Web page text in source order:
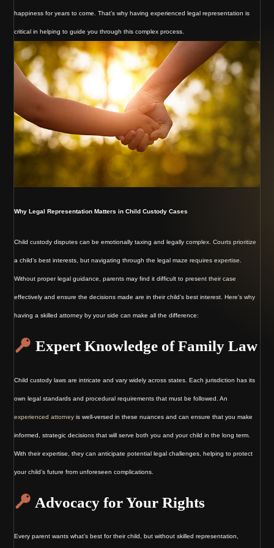
happiness for years to come. That’s why having experienced legal representation is
critical in helping to guide you through this complex process.
Why Legal Representation Matters in Child Custody Cases
Child custody disputes can be emotionally taxing and legally complex. Courts prioritize
a child’s best interests, but navigating through the legal maze requires expertise.
Without proper legal guidance, parents may find it difficult to present their case
effectively and ensure the decisions made are in their child’s best interest. Here’s why
having a skilled attorney by your side can make all the difference:
Expert Knowledge of Family Law
Child custody laws are intricate and vary widely across states. Each jurisdiction has its
own legal standards and procedural requirements that must be followed. An
experienced attorney is well-versed in these nuances and can ensure that you make
informed, strategic decisions that will serve both you and your child in the long term.
With their expertise, they can anticipate potential legal challenges, helping to protect
your child’s future from unforeseen complications.
Advocacy for Your Rights
Every parent wants what’s best for their child, but without skilled representation,